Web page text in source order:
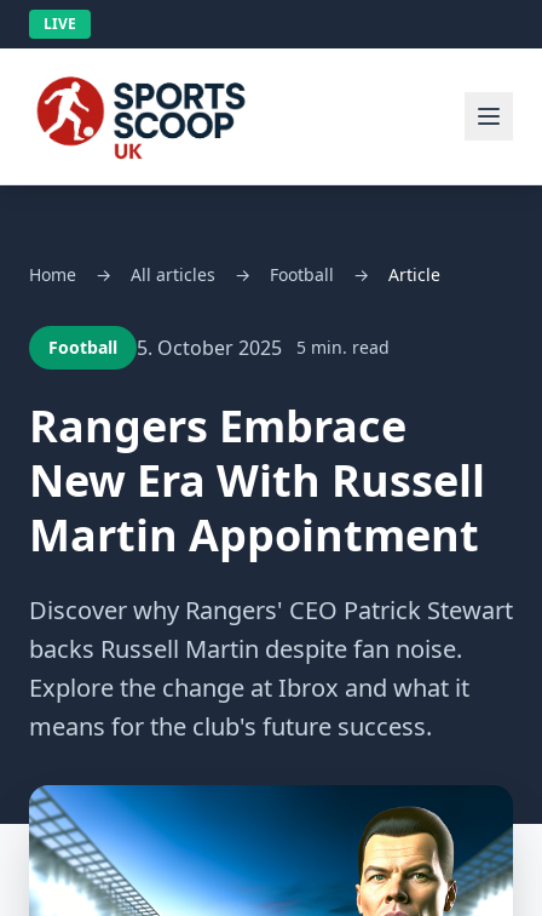
LIVE
Home → All articles → Football → Article
Football 5. October 2025 5 min. read
Rangers Embrace
New Era With Russell
Martin Appointment
Discover why Rangers' CEO Patrick Stewart
backs Russell Martin despite fan noise.
Explore the change at Ibrox and what it
means for the club's future success.